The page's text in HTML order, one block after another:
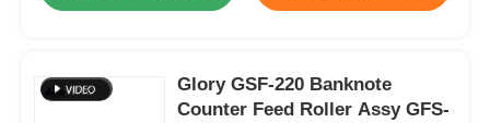
Glory GSF-220 Banknote
Counter Feed Roller Assy GFS-